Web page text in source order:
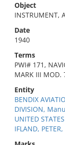
Object
INSTRUMENT,
Date
1940
Terms
PWI# 171,
MARK III MOD.
Entity
BENDIX
DIVISION,
UNITED
IFLAND,